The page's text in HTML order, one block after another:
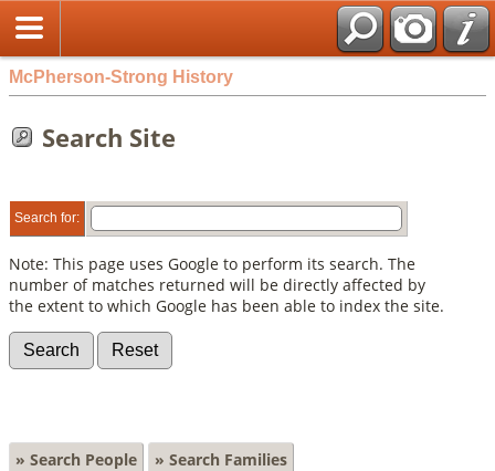
McPherson-Strong History
Search Site
Search for:
Note: This page uses Google to perform its search. The
number of matches returned will be directly affected by
the extent to which Google has been able to index the site.
» Search People » Search Families